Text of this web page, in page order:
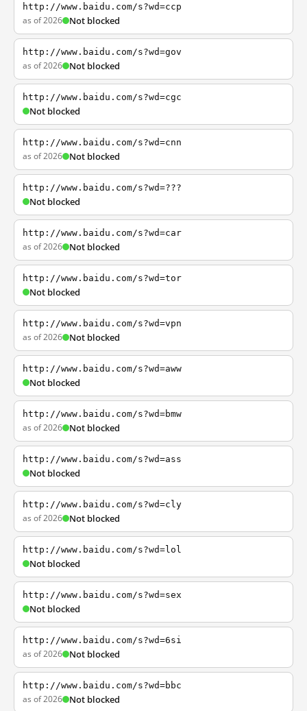
http://www.baidu.com/s?wd=ccp
as of 2026 Not blocked
http://www.baidu.com/s?wd=gov
as of 2026 Not blocked
http://www.baidu.com/s?wd=cgc
Not blocked
http://www.baidu.com/s?wd=cnn
as of 2026 Not blocked
http://www.baidu.com/s?wd=???
Not blocked
http://www.baidu.com/s?wd=car
as of 2026 Not blocked
http://www.baidu.com/s?wd=tor
Not blocked
http://www.baidu.com/s?wd=vpn
as of 2026 Not blocked
http://www.baidu.com/s?wd=aww
Not blocked
http://www.baidu.com/s?wd=bmw
as of 2026 Not blocked
http://www.baidu.com/s?wd=ass
Not blocked
http://www.baidu.com/s?wd=cly
as of 2026 Not blocked
http://www.baidu.com/s?wd=lol
Not blocked
http://www.baidu.com/s?wd=sex
Not blocked
http://www.baidu.com/s?wd=6si
as of 2026 Not blocked
http://www.baidu.com/s?wd=bbc
as of 2026 Not blocked